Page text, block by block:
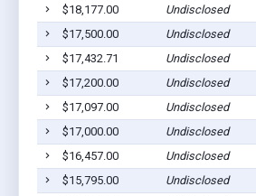
$18,177.00
Undisclosed
$17,500.00
Undisclosed
$17,432.71
Undisclosed
$17,200.00
Undisclosed
$17,097.00
Undisclosed
$17,000.00
Undisclosed
$16,457.00
Undisclosed
$15,795.00
Undisclosed